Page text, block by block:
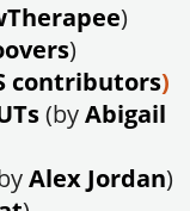
)
)
contributors)
(byAbigail
Alex Jordan)